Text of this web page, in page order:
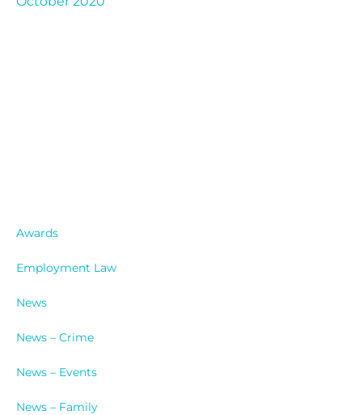
Awards
Employment Law
News
News – Crime
News – Events
News – Family